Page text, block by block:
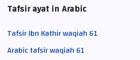
Tafsir ayat in Arabic
Tafsir Ibn Kathir waqiah 61
Arabic tafsir waqiah 61